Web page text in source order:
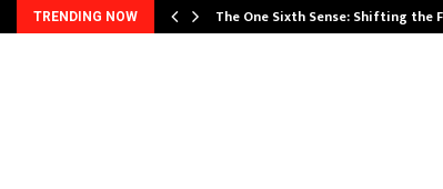
TRENDING NOW The One Sixth Sense: Shifting the